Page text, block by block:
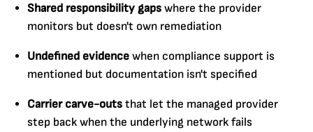
Shared responsibility gaps where the provider
monitors but doesn't own remediation
Undefined evidence when compliance support is
mentioned but documentation isn't specified
Carrier carve-outs that let the managed provider
step back when the underlying network fails